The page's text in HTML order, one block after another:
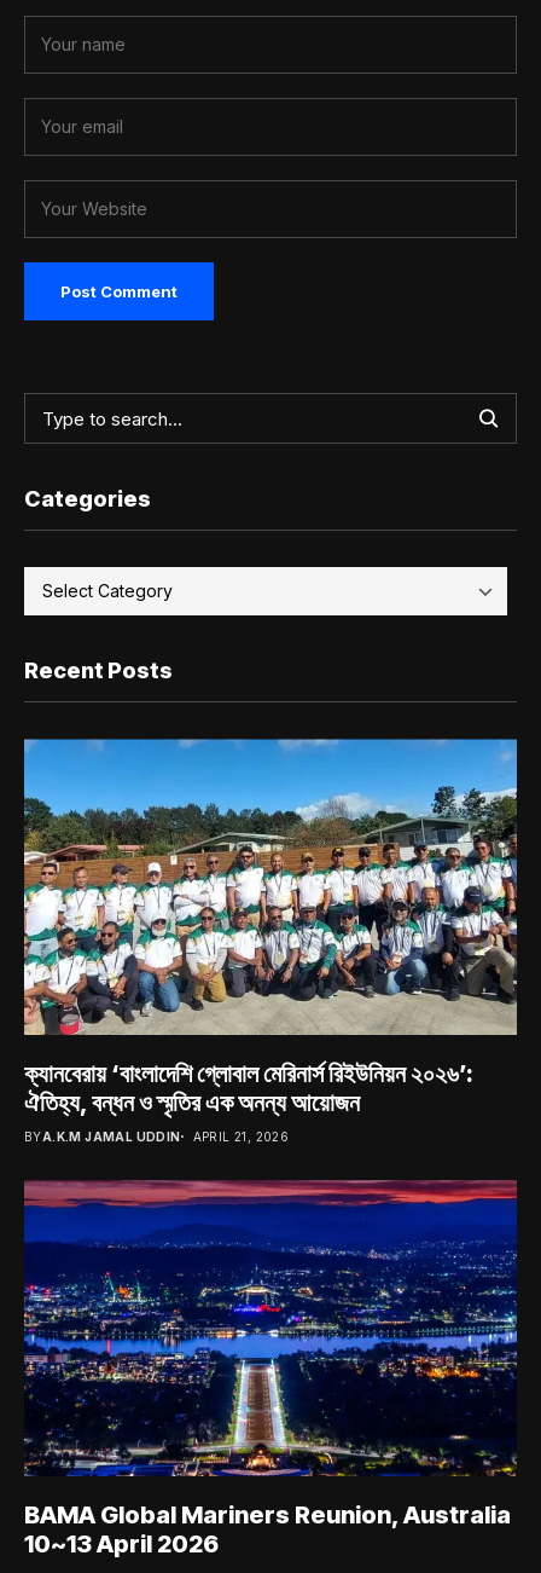
Categories
Recent Posts
ক্যানবেরায় ‘বাংলাদেশি গ্লোবাল মেরিনার্স রিইউনিয়ন ২০২৬’:
ঐতিহ্য, বন্ধন ও স্মৃতির এক অনন্য আয়োজন
BYA.K.M JAMAL UDDIN APRIL 21, 2026
BAMA Global Mariners Reunion, Australia
10~13 April 2026